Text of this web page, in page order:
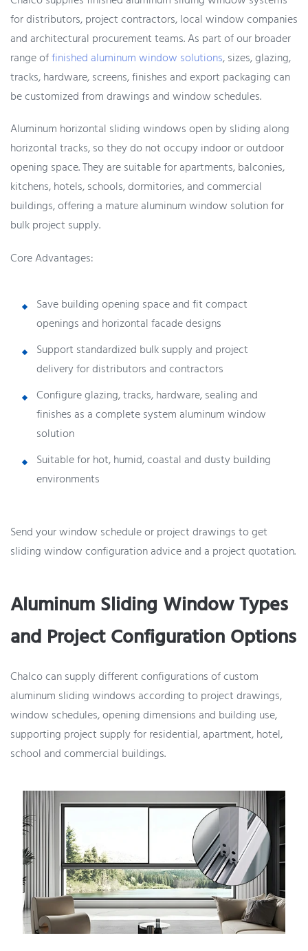
for distributors, project contractors, local window companies
and architectural procurement teams. As part of our broader
range offinished aluminum window solutions, sizes, glazing,
tracks, hardware, screens, finishes and export packaging can
be customized from drawings and window schedules.
Aluminum horizontal sliding windows open by sliding along
horizontal tracks, so they do not occupy indoor or outdoor
opening space. They are suitable for apartments, balconies,
kitchens, hotels, schools, dormitories, and commercial
buildings, offering a mature aluminum window solution for
bulk project supply.
Core Advantages:
Save building opening space and fit compact
openings and horizontal facade designs
Support standardized bulk supply and project
delivery for distributors and contractors
Configure glazing, tracks, hardware, sealing and
finishes as a complete system aluminum window
solution
Suitable for hot, humid, coastal and dusty building
environments
Send your window schedule or project drawings to get
sliding window configuration advice and a project quotation.
Aluminum Sliding Window Types
and Project Configuration Options
Chalco can supply different configurations of custom
aluminum sliding windows according to project drawings,
window schedules, opening dimensions and building use,
supporting project supply for residential, apartment, hotel,
school and commercial buildings.